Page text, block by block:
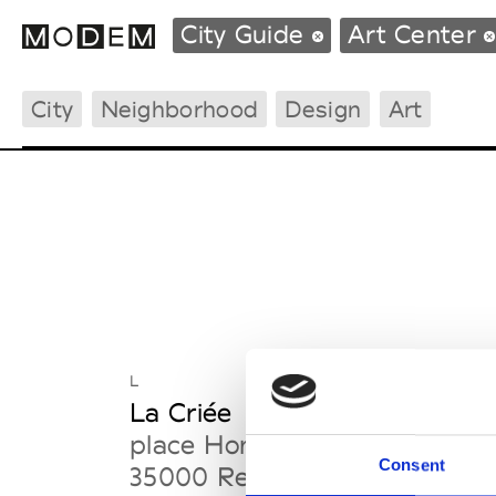
Consent
City Guide Art Center
City Neighborhood Design Art
L
La Criée
place Honoré Commeurec
35000 Rennes